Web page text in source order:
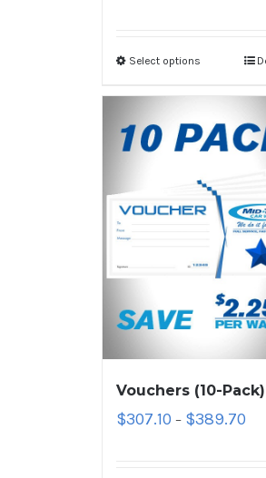
Select options
Vouchers (10-Pack)
$307.10 – $389.70